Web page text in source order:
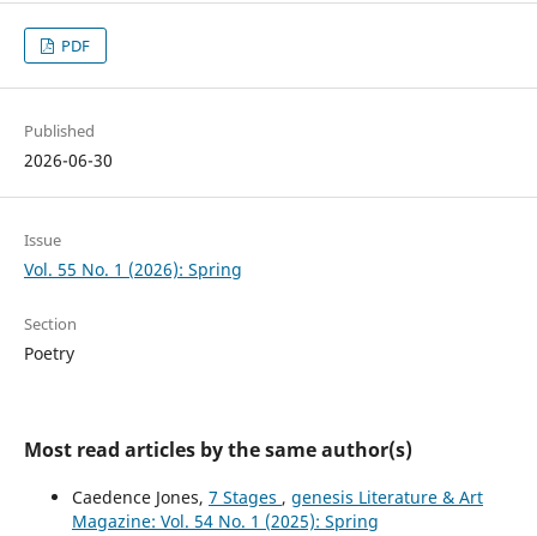
PDF
Published
2026-06-30
Issue
Vol. 55 No. 1 (2026): Spring
Section
Poetry
Most read articles by the same author(s)
Caedence Jones, 7 Stages , genesis Literature & Art
Magazine: Vol. 54 No. 1 (2025): Spring